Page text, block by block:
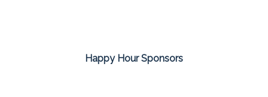
Happy Hour Sponsors